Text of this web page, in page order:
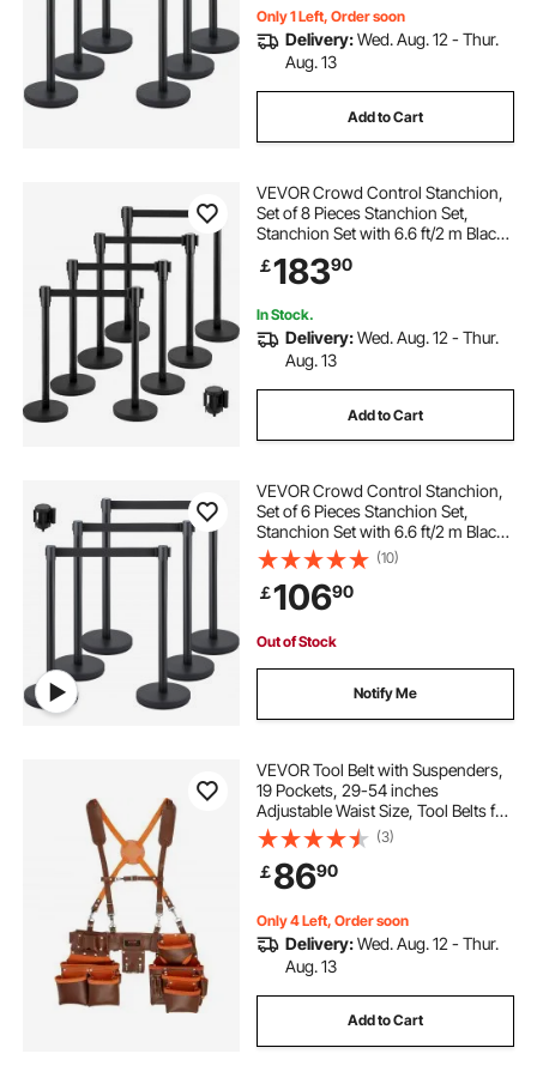
Only 1 Left, Order soon
Delivery:Wed. Aug. 12 - Thur.
Aug. 13
Add to Cart
VEVOR Crowd Control Stanchion,
Set of 8 Pieces Stanchion Set,
Stanchion Set with 6.6 ft/2 m Black
Retractable Belt, Black Crowd
Control Barrier with Concrete and
Assembly
￡18390
In Stock.
Delivery:Wed. Aug. 12 - Thur.
Aug. 13
Add to Cart
VEVOR Crowd Control Stanchion,
Set of 6 Pieces Stanchion Set,
Stanchion Set with 6.6 ft/2 m Black
Retractable Belt, Black Crowd
Control Barrier with Concrete and
Metal Base – Easy Connect
Assembly
(10)
￡10690
Out of Stock
Notify Me
VEVOR Tool Belt with Suspenders,
19 Pockets, 29-54 inches
Adjustable Waist Size, Tool Belts for
Men, Genuine Leather Heavy Duty
Carpenter Tool Pouch for
Carpenters, Electricians, and
Gardening, Brown
(3)
￡8690
Only 4 Left, Order soon
Delivery:Wed. Aug. 12 - Thur.
Aug. 13
Add to Cart